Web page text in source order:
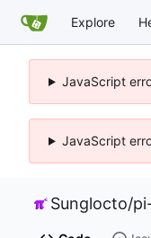
Explore
JavaScript
JavaScript
Sunglocto/